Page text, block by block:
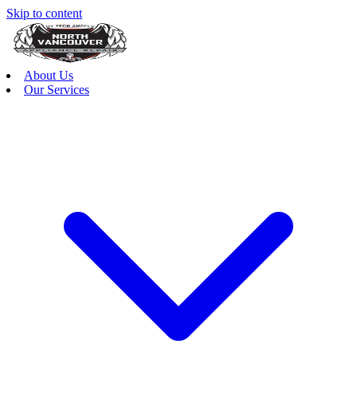
Skip to content
About Us
Our Services